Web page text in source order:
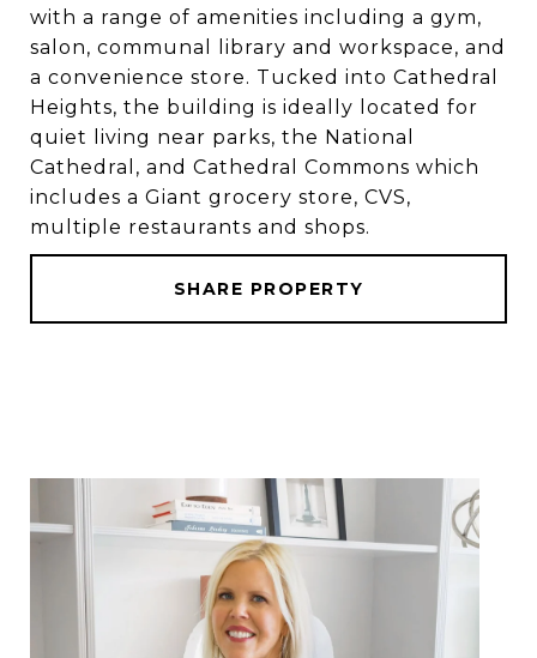
with a range of amenities including a gym,
salon, communal library and workspace, and
a convenience store. Tucked into Cathedral
Heights, the building is ideally located for
quiet living near parks, the National
Cathedral, and Cathedral Commons which
includes a Giant grocery store, CVS,
multiple restaurants and shops.
SHARE PROPERTY